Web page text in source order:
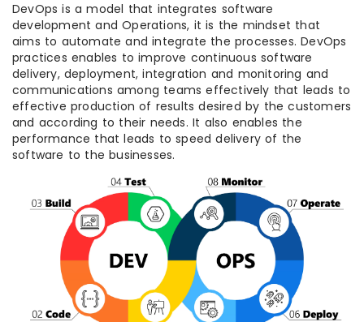
DevOps is a model that integrates software
development and Operations, it is the mindset that
aims to automate and integrate the processes. DevOps
practices enables to improve continuous software
delivery, deployment, integration and monitoring and
communications among teams effectively that leads to
effective production of results desired by the customers
and according to their needs. It also enables the
performance that leads to speed delivery of the
software to the businesses.